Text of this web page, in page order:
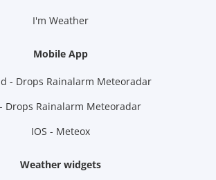
I'm Weather
Mobile App
- Drops Rainalarm Meteoradar
Drops Rainalarm Meteoradar
IOS - Meteox
Weather widgets